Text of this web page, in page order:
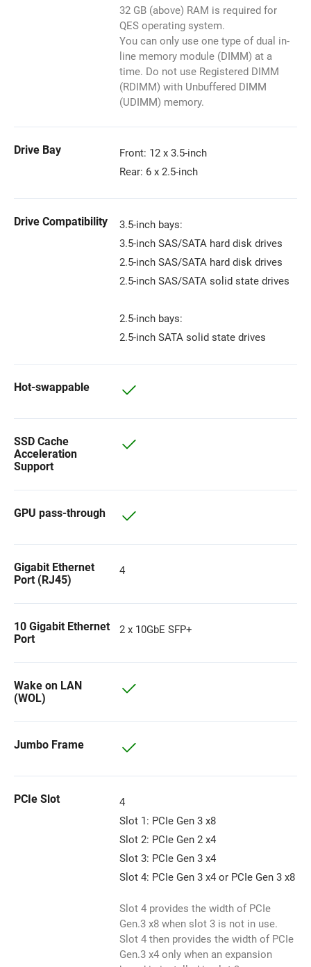
32 GB (above) RAM is required for
QES operating system.
You can only use one type of dual in-
line memory module (DIMM) at a
time. Do not use Registered DIMM
(RDIMM) with Unbuffered DIMM
(UDIMM) memory.
Drive Bay
Front: 12 x 3.5-inch
Rear: 6 x 2.5-inch
Drive Compatibility
3.5-inch bays:
3.5-inch SAS/SATA hard disk drives
2.5-inch SAS/SATA hard disk drives
2.5-inch SAS/SATA solid state drives
2.5-inch bays:
2.5-inch SATA solid state drives
Hot-swappable
SSD Cache
Acceleration
Support
GPU pass-through
Gigabit Ethernet
Port (RJ45)
4
10 Gigabit Ethernet
Port
2 x 10GbE SFP+
Wake on LAN
(WOL)
Jumbo Frame
PCIe Slot
4
Slot 1: PCIe Gen 3 x8
Slot 2: PCIe Gen 2 x4
Slot 3: PCIe Gen 3 x4
Slot 4: PCIe Gen 3 x4 or PCIe Gen 3 x8
Slot 4 provides the width of PCIe
Gen.3 x8 when slot 3 is not in use.
Slot 4 then provides the width of PCIe
Gen.3 x4 only when an expansion